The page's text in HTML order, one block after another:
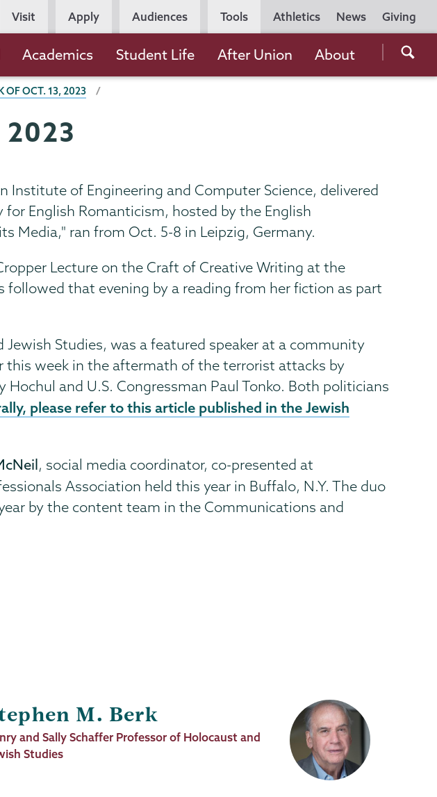
Utility
Navigation
Athletics News Giving
Persona
Visit Apply Audiences Tools
the
Academics Student Life After Union About
OF OCT. 13, 2023
Institute of Engineering and Computer Science, delivered
English Romanticism, hosted by the English
Media," ran from Oct. 5-8 in Leipzig, Germany.
Lecture on the Craft of Creative Writing at the
followed that evening by a reading from her fiction as part
Studies, was a featured speaker at a community
this week in the aftermath of the terrorist attacks by
and U.S. Congressman Paul Tonko. Both politicians
please refer to this article published in the Jewish
, social media coordinator, co-presented at
Association held this year in Buffalo, N.Y. The duo
by the content team in the Communications and
M. Berk
and Sally Schaffer Professor of Holocaust and
Studies